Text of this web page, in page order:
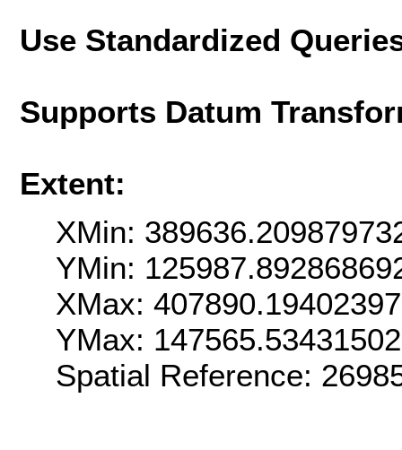
Use Standardized
Supports Datum
Extent:
XMin:
YMin:
XMax:
YMax:
Spatial Reference: